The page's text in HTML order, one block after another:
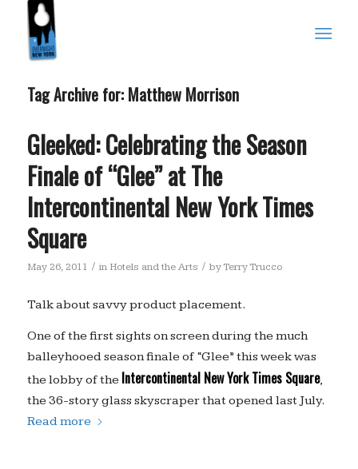
Tag Archive for: Matthew Morrison
Gleeked: Celebrating the Season
Finale of “Glee” at The
Intercontinental New York Times
Square
May 26, 2011 / in Hotels and the Arts / byTerry Trucco
Talk about savvy product placement.
One of the first sights on screen during the much
balleyhooed season finale of “Glee” this week was
the lobby of the Intercontinental New York Times Square,
the 36-story glass skyscraper that opened last July.
Read more